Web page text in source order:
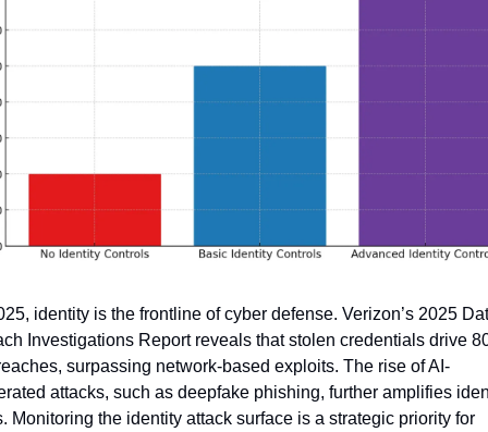
identity is the frontline of cyber defense. Verizon’s 2025
Investigations Report reveals that stolen credentials drive
surpassing network-based exploits. The rise of AI-
attacks, such as deepfake phishing, further amplifies
Monitoring the identity attack surface is a strategic priority for